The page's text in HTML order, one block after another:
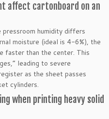
affect cartonboard on an
humidity differs
moisture (ideal is 4-6%), the
faster than the center. This
leading to severe
as the sheet passes
cylinders.
when printing heavy solid